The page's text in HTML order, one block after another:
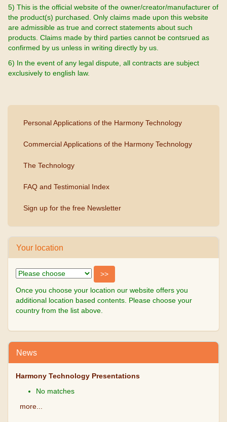
5) This is the official website of the owner/creator/manufacturer of
the product(s) purchased. Only claims made upon this website
are admissible as true and correct statements about such
products. Claims made by third parties cannot be contsrued as
confirmed by us unless in writing directly by us.
6) In the event of any legal dispute, all contracts are subject
exclusively to english law.
Personal Applications of the Harmony Technology
Commercial Applications of the Harmony Technology
The Technology
FAQ and Testimonial Index
Sign up for the free Newsletter
Your location
Once you choose your location our website offers you
additional location based contents. Please choose your
country from the list above.
News
Harmony Technology Presentations
No matches
more...